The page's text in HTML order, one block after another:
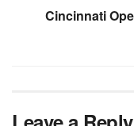
Cincinnati